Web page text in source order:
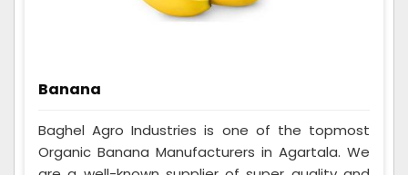
Banana
Baghel Agro Industries is one of the topmost
Organic Banana Manufacturers in Agartala. We